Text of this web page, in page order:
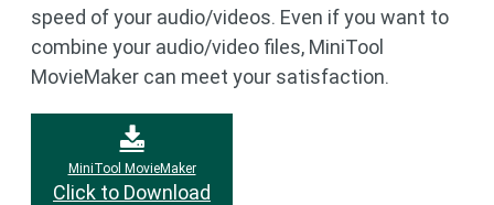
speed of your audio/videos. Even if you want to
combine your audio/video files, MiniTool
MovieMaker can meet your satisfaction.
MiniTool MovieMaker
Click to Download